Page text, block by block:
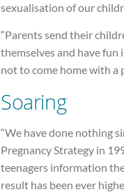
sexualisation of our
“Parents send their
themselves and have fun
not to come home with a
Soaring
“We have done nothing
Pregnancy Strategy in
teenagers information
result has been ever